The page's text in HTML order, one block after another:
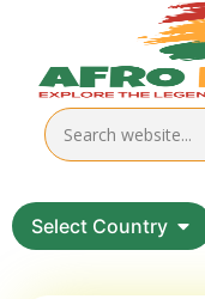
Select Country